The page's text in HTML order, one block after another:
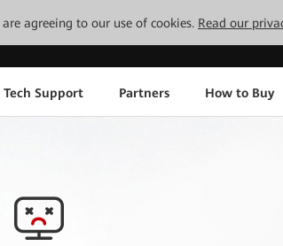
agreeing to our use of cookies. Read our
Support Partners How to Buy